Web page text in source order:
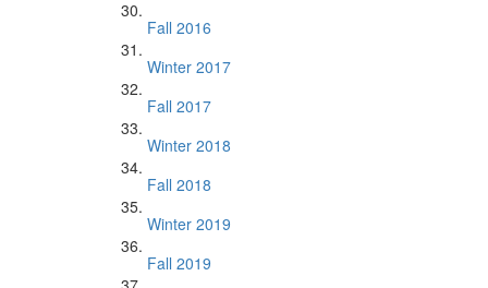
Fall 2016
Winter 2017
Fall 2017
Winter 2018
Fall 2018
Winter 2019
Fall 2019